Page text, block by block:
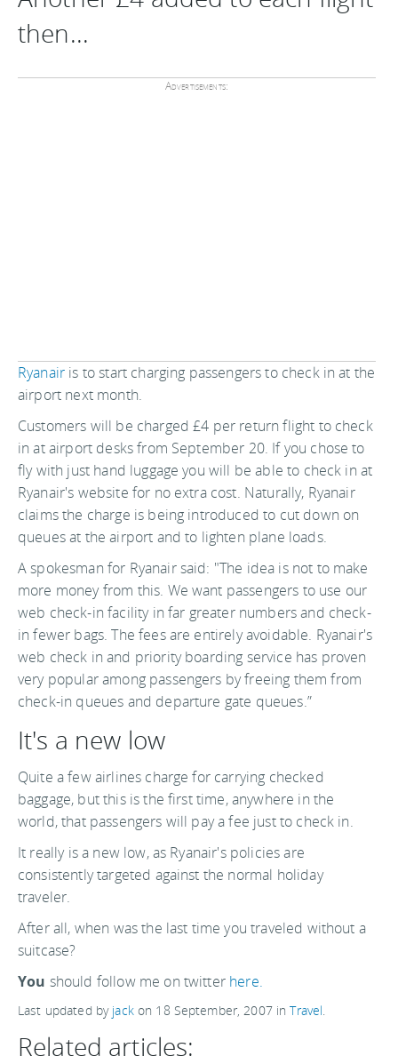
then...
Advertisements:
Ryanair is to start charging passengers to check in at the
airport next month.
Customers will be charged £4 per return flight to check
in at airport desks from September 20. If you chose to
fly with just hand luggage you will be able to check in at
Ryanair's website for no extra cost. Naturally, Ryanair
claims the charge is being introduced to cut down on
queues at the airport and to lighten plane loads.
A spokesman for Ryanair said: "The idea is not to make
more money from this. We want passengers to use our
web check-in facility in far greater numbers and check-
in fewer bags. The fees are entirely avoidable. Ryanair's
web check in and priority boarding service has proven
very popular among passengers by freeing them from
check-in queues and departure gate queues.”
It's a new low
Quite a few airlines charge for carrying checked
baggage, but this is the first time, anywhere in the
world, that passengers will pay a fee just to check in.
It really is a new low, as Ryanair's policies are
consistently targeted against the normal holiday
traveler.
After all, when was the last time you traveled without a
suitcase?
You should follow me on twitter here.
Last updated by jackon 18 September, 2007inTravel.
Related articles: